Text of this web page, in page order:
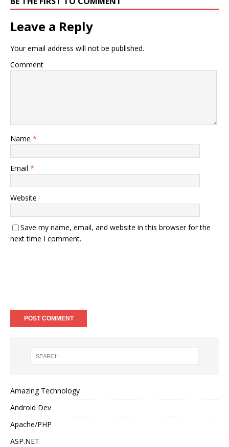
Leave a Reply
Your email address will not be published.
Comment
Name *
Email *
Website
Save my name, email, and website in this browser for the
next time I comment.
Amazing Technology
Android Dev
Apache/PHP
ASP.NET